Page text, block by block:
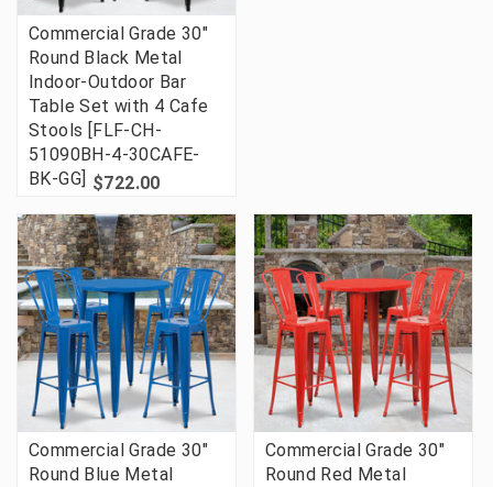
Commercial Grade 30"
Round Black Metal
Indoor-Outdoor Bar
Table Set with 4 Cafe
Stools [FLF-CH-
51090BH-4-30CAFE-
BK-GG] $722.00
Commercial Grade 30"
Round Blue Metal
Commercial Grade 30"
Round Red Metal